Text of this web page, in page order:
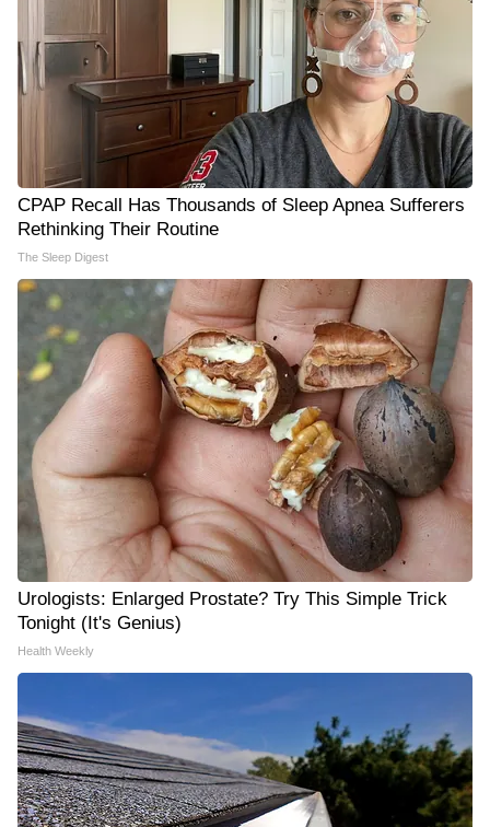
CPAP Recall Has Thousands of Sleep Apnea Sufferers
Rethinking Their Routine
The Sleep Digest
Urologists: Enlarged Prostate? Try This Simple Trick
Tonight (It's Genius)
Health Weekly